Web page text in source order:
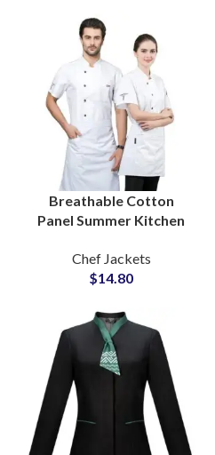
Breathable Cotton
Panel Summer Kitchen
Uniform Airy Texture
Sleek Modern Appeal
Chef Jackets
$14.80